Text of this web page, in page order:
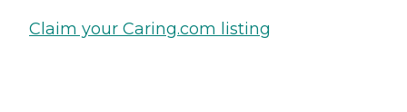
Claim your Caring.com listing